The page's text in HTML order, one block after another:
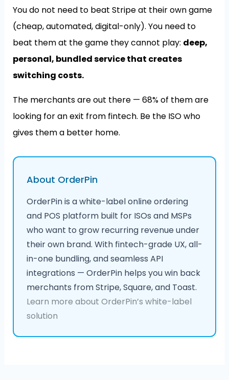
You do not need to beat Stripe at their own game
(cheap, automated, digital-only). You need to
beat them at the game they cannot play: deep,
personal, bundled service that creates
switching costs.
The merchants are out there — 68% of them are
looking for an exit from fintech. Be the ISO who
gives them a better home.
About OrderPin
OrderPin is a white-label online ordering
and POS platform built for ISOs and MSPs
who want to grow recurring revenue under
their own brand. With fintech-grade UX, all-
in-one bundling, and seamless API
integrations — OrderPin helps you win back
merchants from Stripe, Square, and Toast.
Learn more about OrderPin’s white-label
solution